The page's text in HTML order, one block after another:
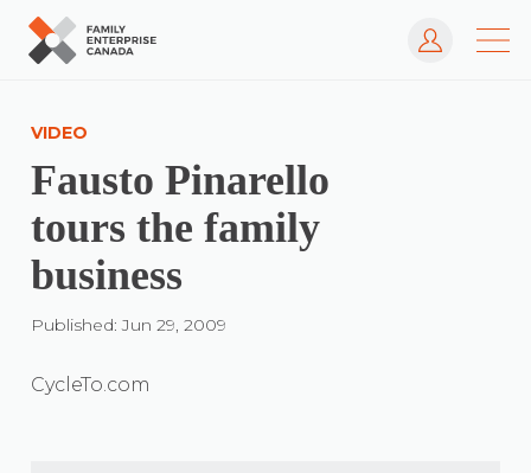
content
Log In
VIDEO
Fausto Pinarello
tours the family
business
Published: Jun 29, 2009
CycleTo.com